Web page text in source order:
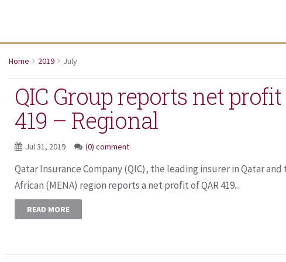
Home 2019 July
QIC Group reports net profit
419 – Regional
Jul 31, 2019 (0) comment
Qatar Insurance Company (QIC), the leading insurer in Qatar
African (MENA) region reports a net profit of QAR 419...
READ MORE